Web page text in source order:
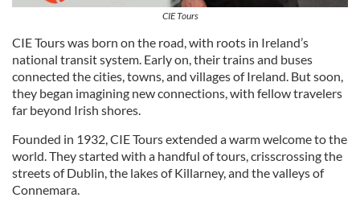
CIE Tours
CIE Tours was born on the road, with roots in Ireland’s
national transit system. Early on, their trains and buses
connected the cities, towns, and villages of Ireland. But soon,
they began imagining new connections, with fellow travelers
far beyond Irish shores.
Founded in 1932, CIE Tours extended a warm welcome to the
world. They started with a handful of tours, crisscrossing the
streets of Dublin, the lakes of Killarney, and the valleys of
Connemara.